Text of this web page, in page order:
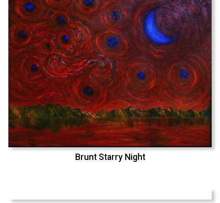
Brunt Starry Night